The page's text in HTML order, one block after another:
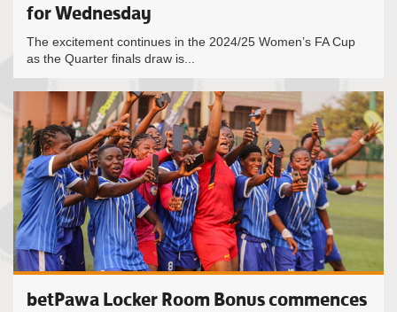
for Wednesday
The excitement continues in the 2024/25 Women’s FA Cup
as the Quarter finals draw is...
betPawa Locker Room Bonus commences